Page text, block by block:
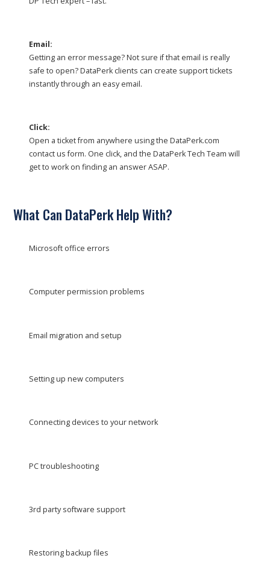
Email:
Getting an error message? Not sure if that email is really
safe to open? DataPerk clients can create support tickets
instantly through an easy email.
Click:
Open a ticket from anywhere using the DataPerk.com
contact us form. One click, and the DataPerk Tech Team will
get to work on finding an answer ASAP.
What Can DataPerk Help With?
Microsoft office errors
Computer permission problems
Email migration and setup
Setting up new computers
Connecting devices to your network
PC troubleshooting
3rd party software support
Restoring backup files